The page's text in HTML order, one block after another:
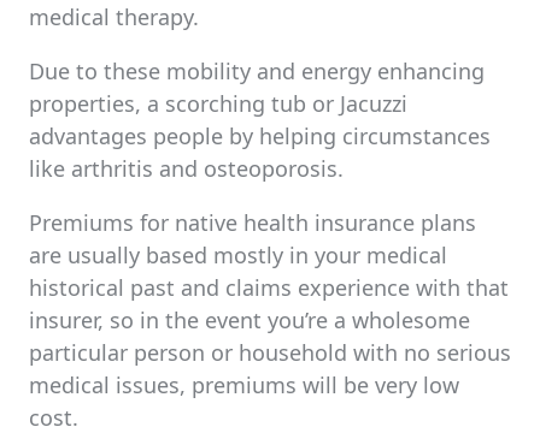
medical therapy.
Due to these mobility and energy enhancing
properties, a scorching tub or Jacuzzi
advantages people by helping circumstances
like arthritis and osteoporosis.
Premiums for native health insurance plans
are usually based mostly in your medical
historical past and claims experience with that
insurer, so in the event you’re a wholesome
particular person or household with no serious
medical issues, premiums will be very low
cost.